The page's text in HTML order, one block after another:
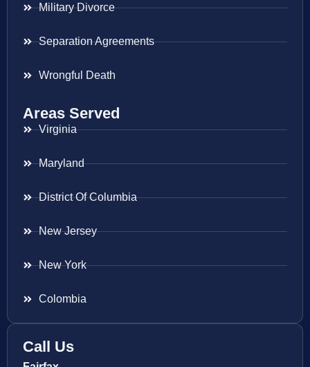
Military Divorce
Separation Agreements
Wrongful Death
Areas Served
Virginia
Maryland
District Of Columbia
New Jersey
New York
Colombia
Call Us